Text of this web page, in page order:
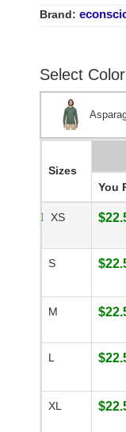
Brand:
Select
Sizes
You
XS
S
M
L
XL